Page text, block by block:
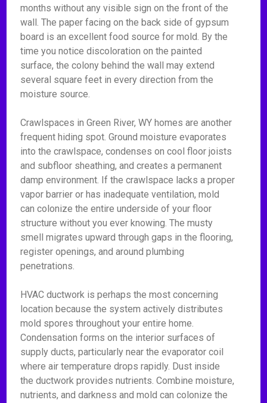
months without any visible sign on the front of the
wall. The paper facing on the back side of gypsum
board is an excellent food source for mold. By the
time you notice discoloration on the painted
surface, the colony behind the wall may extend
several square feet in every direction from the
moisture source.
Crawlspaces in Green River, WY homes are another
frequent hiding spot. Ground moisture evaporates
into the crawlspace, condenses on cool floor joists
and subfloor sheathing, and creates a permanent
damp environment. If the crawlspace lacks a proper
vapor barrier or has inadequate ventilation, mold
can colonize the entire underside of your floor
structure without you ever knowing. The musty
smell migrates upward through gaps in the flooring,
register openings, and around plumbing
penetrations.
HVAC ductwork is perhaps the most concerning
location because the system actively distributes
mold spores throughout your entire home.
Condensation forms on the interior surfaces of
supply ducts, particularly near the evaporator coil
where air temperature drops rapidly. Dust inside
the ductwork provides nutrients. Combine moisture,
nutrients, and darkness and mold can colonize the